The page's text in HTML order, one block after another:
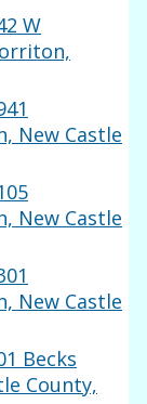
W
New Castle
New Castle
New Castle
Becks
County,